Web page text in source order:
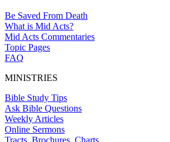
Be Saved From Death
What is Mid Acts?
Mid Acts Commentaries
Topic Pages
FAQ
MINISTRIES
Bible Study Tips
Ask Bible Questions
Weekly Articles
Online Sermons
Tracts, Brochures, Charts